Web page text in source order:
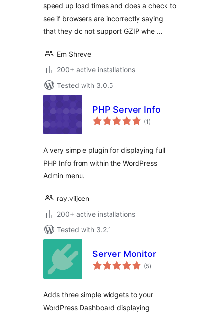
speed up load times and does a check to
see if browsers are incorrectly saying
that they do not support GZIP whe …
Em Shreve
200+ active installations
Tested with 3.0.5
PHP Server Info
(1 total
ratings
)
A very simple plugin for displaying full
PHP Info from within the WordPress
Admin menu.
ray.viljoen
200+ active installations
Tested with 3.2.1
Server Monitor
(5total
ratings
)
Adds three simple widgets to your
WordPress Dashboard displaying